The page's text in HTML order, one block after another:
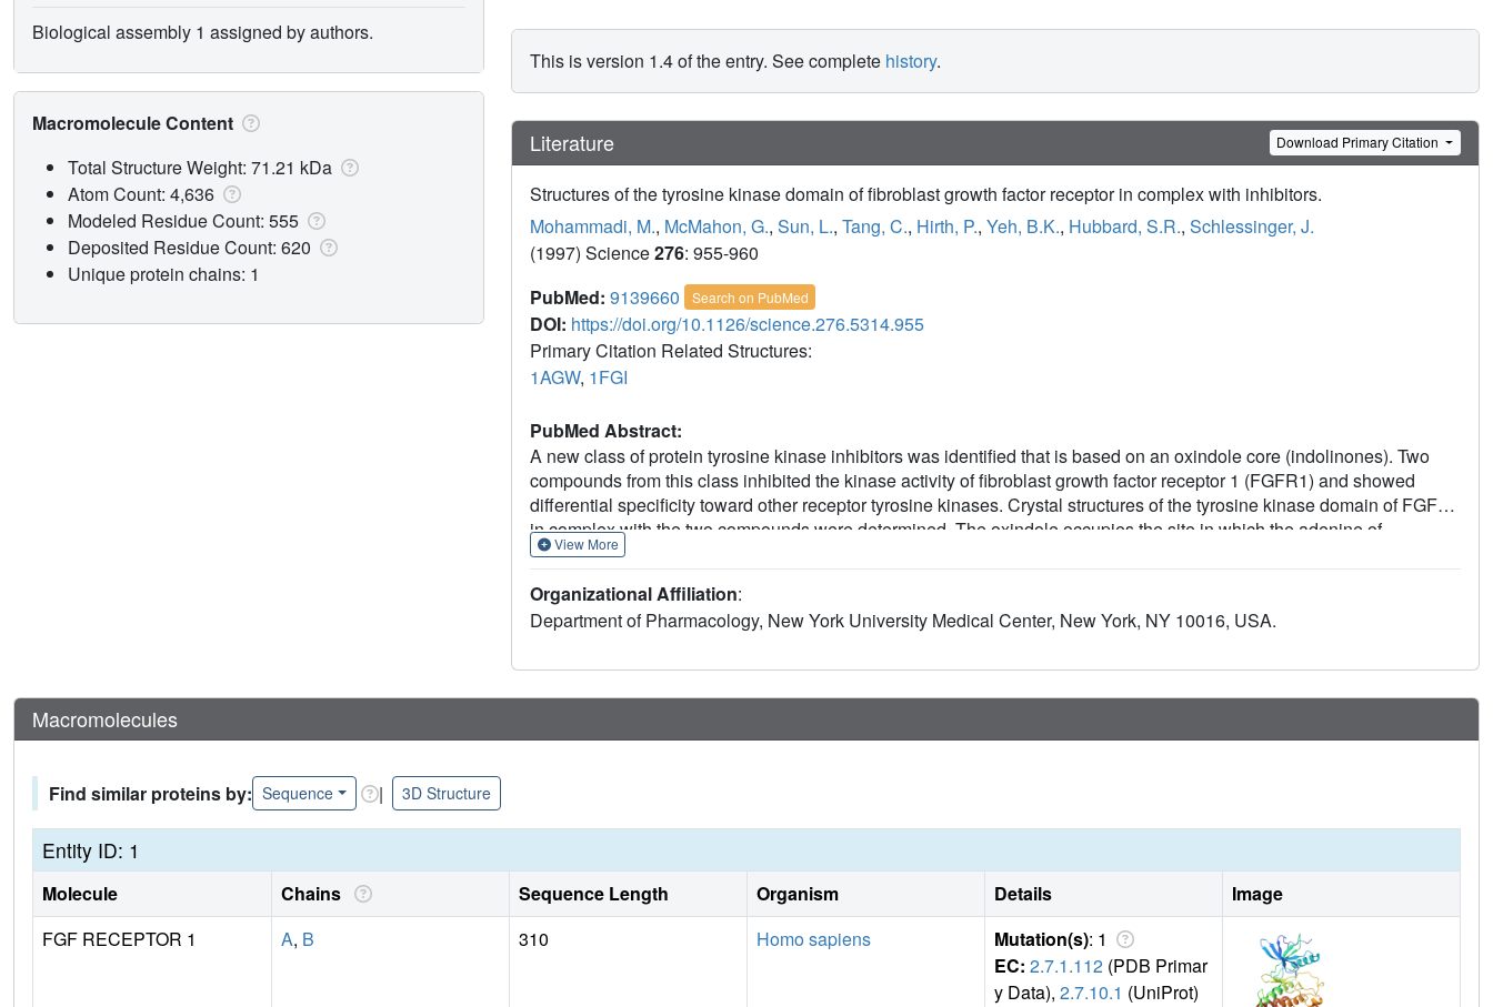
This is version 1.4 of the entry. See complete history.
Literature Download Primary Citation
Structures of the tyrosine kinase domain of fibroblast growth factor receptor in complex with inhibitors.
Mohammadi, M., McMahon, G., Sun, L., Tang, C., Hirth, P., Yeh, B.K., Hubbard, S.R., Schlessinger, J.
(1997) Science276: 955-960
PubMed: 9139660 Search on PubMed
DOI: https://doi.org/10.1126/science.276.5314.955
Primary Citation Related Structures:
1AGW, 1FGI
PubMed Abstract:
A new class of protein tyrosine kinase inhibitors was identified that is based on an oxindole core (indolinones). Two
compounds from this class inhibited the kinase activity of fibroblast growth factor receptor 1 (FGFR1) and showed
differential specificity toward other receptor tyrosine kinases. Crystal structures of the tyrosine kinase domain of FGFR1
in complex with the two compounds were determined. The oxindole occupies the site in which the adenine of
adenosine triphosphate binds, whereas the moieties that extend from the oxindole contact residues in the hinge region
nucleotide-binding loop. This structural information will facilitate the design of new inhibitors for use in the treatment of
cancer and other diseases in which cell signaling by tyrosine kinases plays a crucial role in disease pathogenesis.
View More
Organizational Affiliation:
Department of Pharmacology, New York University Medical Center, New York, NY 10016, USA.
Biological assembly 1 assigned by authors.
Macromolecule Content
Total Structure Weight: 71.21 kDa
Atom Count: 4,636
Modeled Residue Count: 555
Deposited Residue Count: 620
Unique protein chains: 1
Macromolecules
Find similar proteins by: Sequence | 3D Structure
Entity ID: 1
Molecule Chains Sequence Length Organism Details
Image
FGF RECEPTOR 1
A, B 310 Homo sapiens Mutation(s): 1
EC: 2.7.1.112 (PDB Primar
y Data), 2.7.10.1 (UniProt)